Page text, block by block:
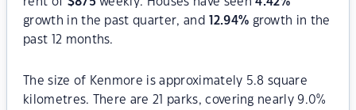
growth in the past quarter, and
12.94% growth in the
past 12 months.
The size of Kenmore is approximately 5.8 square
kilometres. There are 21 parks, covering nearly 9.0%